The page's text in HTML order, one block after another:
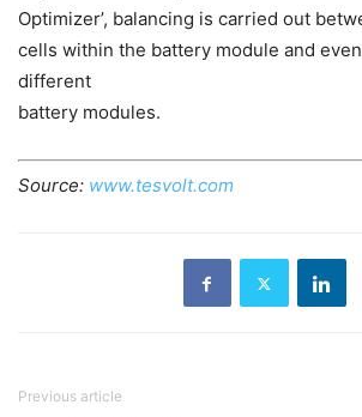
Optimizer’, balancing is carried out
cells within the battery module and
different
battery modules.
Source: www.tesvolt.com
Previous article